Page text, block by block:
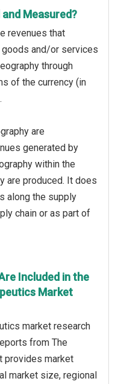
Measured?
revenues that
and/or services
through
of the currency (in
are
generated by
within the
are produced. It does
along the supply
chain or as part of
Included in the
Market
market research
from The
provides market
market size, regional